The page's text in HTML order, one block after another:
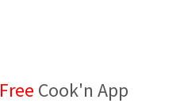
Free Cook'n App